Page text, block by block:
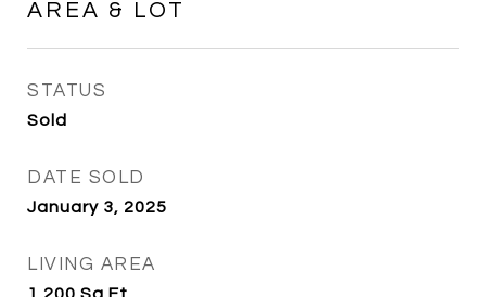
AREA & LOT
STATUS
Sold
DATE SOLD
January 3, 2025
LIVING AREA